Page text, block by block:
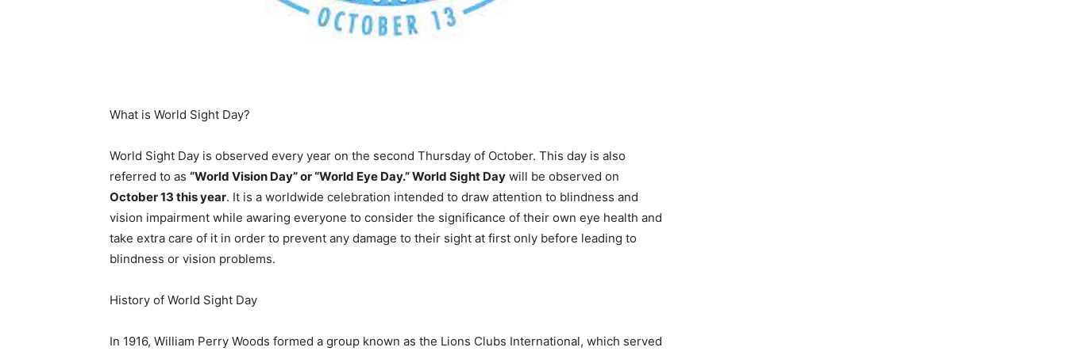
What is World Sight Day?
World Sight Day is observed every year on the second Thursday of October. This day is also
referred to as “World Vision Day” or “World Eye Day.” World Sight Day will be observed on
October 13 this year. It is a worldwide celebration intended to draw attention to blindness and
vision impairment while awaring everyone to consider the significance of their own eye health and
take extra care of it in order to prevent any damage to their sight at first only before leading to
blindness or vision problems.
History of World Sight Day
In 1916, William Perry Woods formed a group known as the Lions Clubs International, which served